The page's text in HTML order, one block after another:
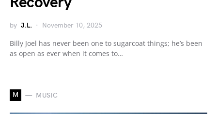
by J.L. November 10, 2025
Billy Joel has never been one to sugarcoat things; he’s been
as open as ever when it comes to…
M MUSIC